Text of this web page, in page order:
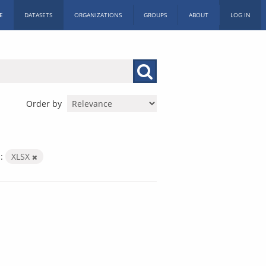
DATASETS ORGANIZATIONS GROUPS ABOUT LOG IN
Order by
XLSX